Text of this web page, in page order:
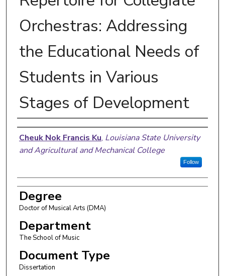
Orchestras: Addressing
the Educational Needs of
Students in Various
Stages of Development
Author
Cheuk Nok Francis Ku, Louisiana State University
and Agricultural and Mechanical College
Follow
Degree
Doctor of Musical Arts (DMA)
Department
The School of Music
Document Type
Dissertation